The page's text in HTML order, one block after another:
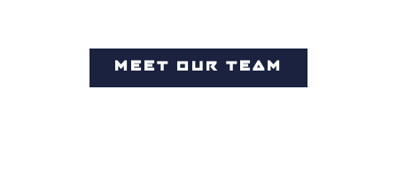
MEET OUR TEAM